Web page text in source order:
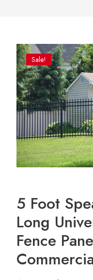
Sale!
5 Foot
Long
Fence